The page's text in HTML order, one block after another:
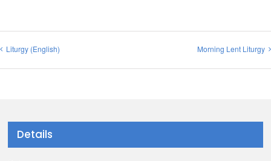
Liturgy (English) Morning Lent Liturgy
Details